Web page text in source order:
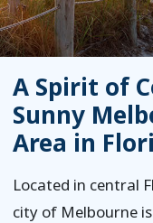
A Spirit of
Sunny
Area in
Located in central
city of Melbourne